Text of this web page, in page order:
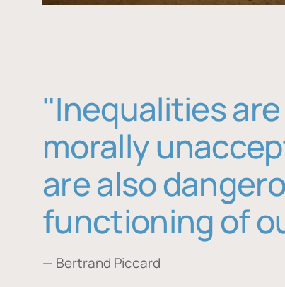
"Inequalities
morally
are also
functioning of
— Bertrand Piccard